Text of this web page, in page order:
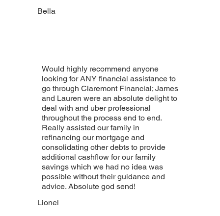
Bella
Would highly recommend anyone
looking for ANY financial assistance to
go through Claremont Financial; James
and Lauren were an absolute delight to
deal with and uber professional
throughout the process end to end.
Really assisted our family in
refinancing our mortgage and
consolidating other debts to provide
additional cashflow for our family
savings which we had no idea was
possible without their guidance and
advice. Absolute god send!
Lionel